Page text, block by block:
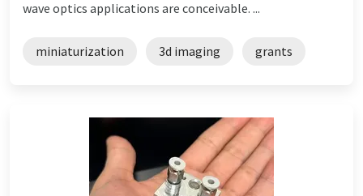
wave optics applications are conceivable. ...
miniaturization 3d imaging grants